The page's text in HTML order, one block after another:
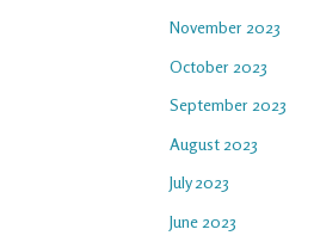
November 2023
October 2023
September 2023
August 2023
July 2023
June 2023